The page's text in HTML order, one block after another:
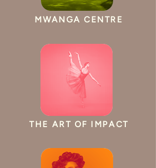
MWANGA CENTRE
THE ART OF IMPACT